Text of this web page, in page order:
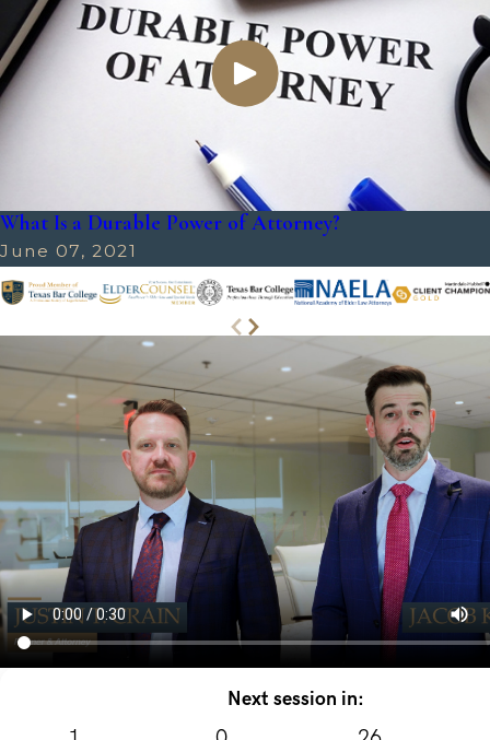
What Is a Durable Power of Attorney?
June 07, 2021
Next session in: